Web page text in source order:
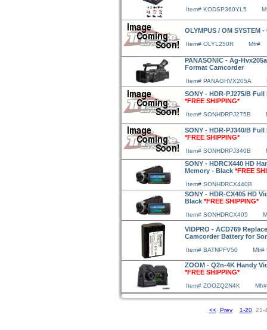
Item# KODSP360YL5
OLYMPUS / OM SYSTEM -
Item# OLYL250R Mfr#
PANASONIC - Ag-
Format Camcorder
Item# PANAGHVX205A
SONY - HDR-PJ275/B
*FREE SHIPPING*
Item# SONHDRPJ275B
SONY - HDR-PJ340/B
*FREE SHIPPING*
Item# SONHDRPJ340B
SONY - HDRCX440 HD
Memory - Black *FREE
Item# SONHDRCX440B
SONY - HDR-CX405 HD
Black *FREE SHIPPING*
Item# SONHDRCX405
VIDPRO - ACD769
Camcorder Battery for
Item# BATNPFV50 Mfr#
ZOOM - Q2n-4K Handy
*FREE SHIPPING*
Item# ZOOZQ2N4K
<< Prev 1-2021-